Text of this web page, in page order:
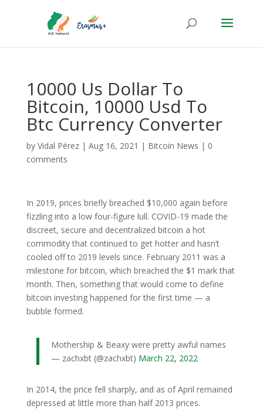
10000 Us Dollar To
Bitcoin, 10000 Usd To
Btc Currency Converter
by Vidal Pérez| Aug 16, 2021 | Bitcoin News | 0
comments
In 2019, prices briefly breached $10,000 again before
fizzling into a low four-figure lull. COVID-19 made the
discreet, secure and decentralized bitcoin a hot
commodity that continued to get hotter and hasn’t
cooled off to 2019 levels since. February 2011 was a
milestone for bitcoin, which breached the $1 mark that
month. Then, something that would come to define
bitcoin investing happened for the first time — a
bubble formed.
Mothership & Beaxy were pretty awful names
— zachxbt (@zachxbt) March 22, 2022
In 2014, the price fell sharply, and as of April remained
depressed at little more than half 2013 prices.